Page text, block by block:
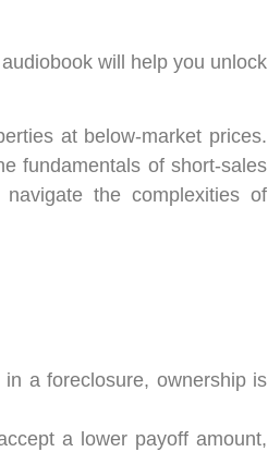
will help you unlock
at below-market prices.
fundamentals of short-sales
the complexities of
a foreclosure, ownership is
a lower payoff amount,